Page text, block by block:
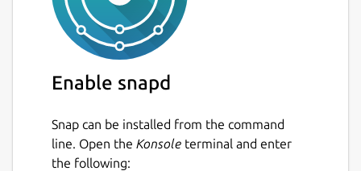
Enable snapd
Snap can be installed from the command
line. Open the Konsole terminal and enter
the following: